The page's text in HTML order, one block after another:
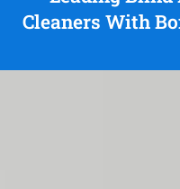
Cleaners With